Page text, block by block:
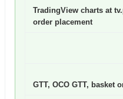
TradingView charts at
order placement
GTT, OCO GTT, basket